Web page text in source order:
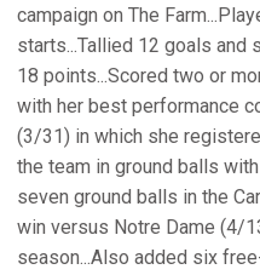
campaign on The
starts...Tallied 12 goals
18 points...Scored two or
with her best performance
(3/31) in which she
the team in ground balls
seven ground balls in the
win versus Notre Dame (4/
season...Also added six